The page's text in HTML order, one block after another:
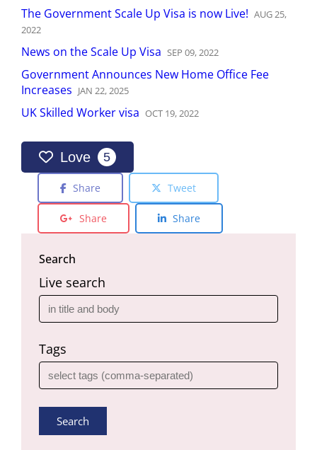
The Government Scale Up Visa is now Live! AUG25,
2022
News on the Scale Up Visa SEP 09,2022
Government Announces New Home Office Fee
Increases JAN 22,2025
UK Skilled Worker visa OCT 19,2022
Love 5
Share Tweet
Share Share
Search
Live search
Tags
Search